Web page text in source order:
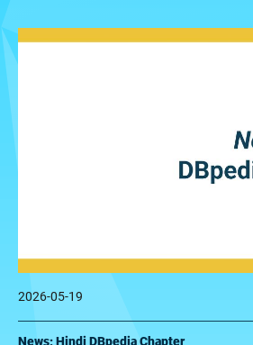
2026-05-19
News: Hindi DBpedia Chapter